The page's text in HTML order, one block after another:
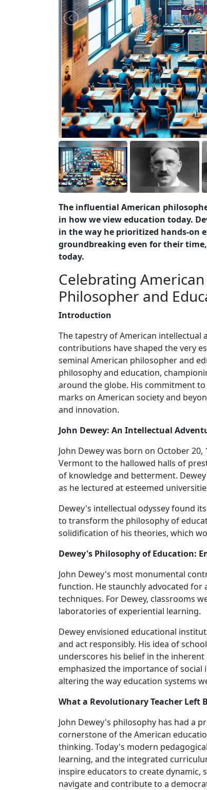
The influential American
in how we view education today.
in the way he prioritized hands-on
groundbreaking even for their
today.
Celebrating American
Philosopher and
Introduction
The tapestry of American
contributions have shaped the very
seminal American philosopher and
philosophy and education,
around the globe. His commitment
marks on American society and
and innovation.
John Dewey: An Intellectual
John Dewey was born on October
Vermont to the hallowed halls of
of knowledge and betterment.
as he lectured at esteemed
Dewey's intellectual odyssey found
to transform the philosophy of
solidification of his theories, which
Dewey's Philosophy of Education:
John Dewey's most monumental
function. He staunchly advocated
techniques. For Dewey, classrooms
laboratories of experiential learning.
Dewey envisioned educational
and act responsibly. His idea of
underscores his belief in the
emphasized the importance of
altering the way education systems
What a Revolutionary Teacher Left
John Dewey's philosophy has had a
cornerstone of the American
thinking. Today's modern
learning, and the integrated
inspire educators to create
navigate and contribute to a